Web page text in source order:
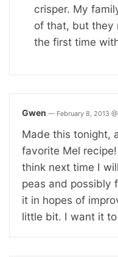
crisper. My
of that, but they
the first time
Gwen — February 8, 2013
Made this tonight,
favorite Mel
think next time I
peas and possibly
it in hopes of
little bit. I want it